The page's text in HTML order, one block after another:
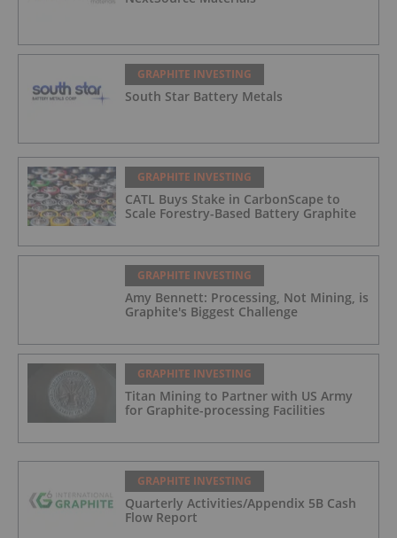
GRAPHITE INVESTING
South Star Battery Metals
GRAPHITE INVESTING
CATL Buys Stake in CarbonScape to
Scale Forestry-Based Battery Graphite
GRAPHITE INVESTING
Amy Bennett: Processing, Not Mining, is
Graphite's Biggest Challenge
GRAPHITE INVESTING
Titan Mining to Partner with US Army
for Graphite-processing Facilities
GRAPHITE INVESTING
Quarterly Activities/Appendix 5B Cash
Flow Report